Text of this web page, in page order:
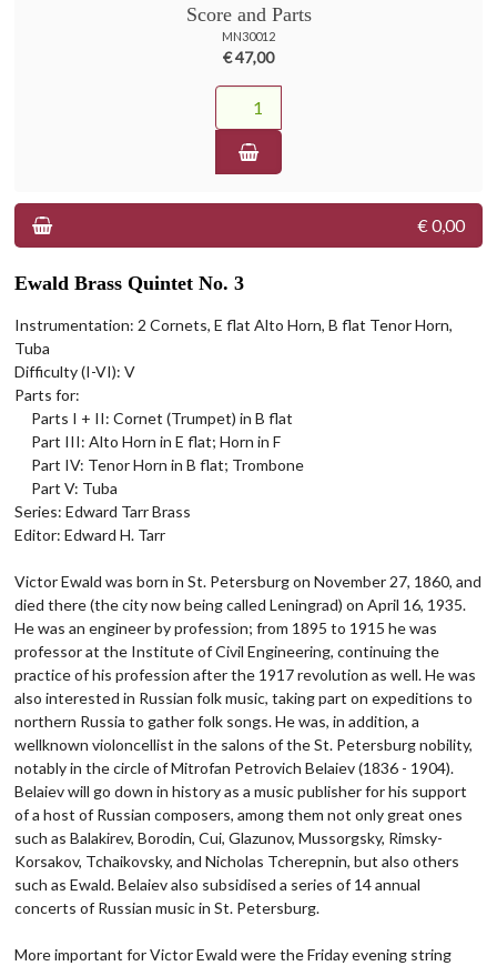
Score and Parts
MN30012
€ 47,00
€ 0,00
Ewald Brass Quintet No. 3
Instrumentation: 2 Cornets, E flat Alto Horn, B flat Tenor Horn,
Tuba
Difficulty (I-VI): V
Parts for:
Parts I + II: Cornet (Trumpet) in B flat
Part III: Alto Horn in E flat; Horn in F
Part IV: Tenor Horn in B flat; Trombone
Part V: Tuba
Series: Edward Tarr Brass
Editor: Edward H. Tarr
Victor Ewald was born in St. Petersburg on November 27, 1860, and
died there (the city now being called Leningrad) on April 16, 1935.
He was an engineer by profession; from 1895 to 1915 he was
professor at the Institute of Civil Engineering, continuing the
practice of his profession after the 1917 revolution as well. He was
also interested in Russian folk music, taking part on expeditions to
northern Russia to gather folk songs. He was, in addition, a
wellknown violoncellist in the salons of the St. Petersburg nobility,
notably in the circle of Mitrofan Petrovich Belaiev (1836 - 1904).
Belaiev will go down in history as a music publisher for his support
of a host of Russian composers, among them not only great ones
such as Balakirev, Borodin, Cui, Glazunov, Mussorgsky, Rimsky-
Korsakov, Tchaikovsky, and Nicholas Tcherepnin, but also others
such as Ewald. Belaiev also subsidised a series of 14 annual
concerts of Russian music in St. Petersburg.
More important for Victor Ewald were the Friday evening string